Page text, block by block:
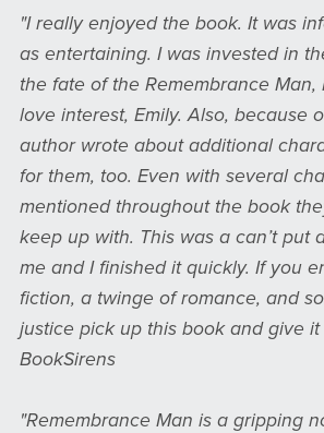
"I really enjoyed the book. It was
as entertaining. I was invested in
the fate of the Remembrance Man,
love interest, Emily. Also, because
author wrote about additional
for them, too. Even with several
mentioned throughout the book
keep up with. This was a can’t put
me and I finished it quickly. If you
fiction, a twinge of romance, and
justice pick up this book and give it
BookSirens
"Remembrance Man is a gripping